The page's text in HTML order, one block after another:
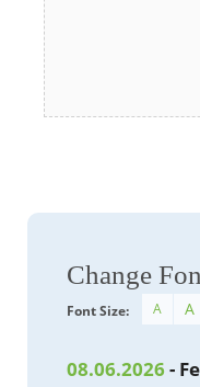
Change
Font Size: A A
08.06.2026 -